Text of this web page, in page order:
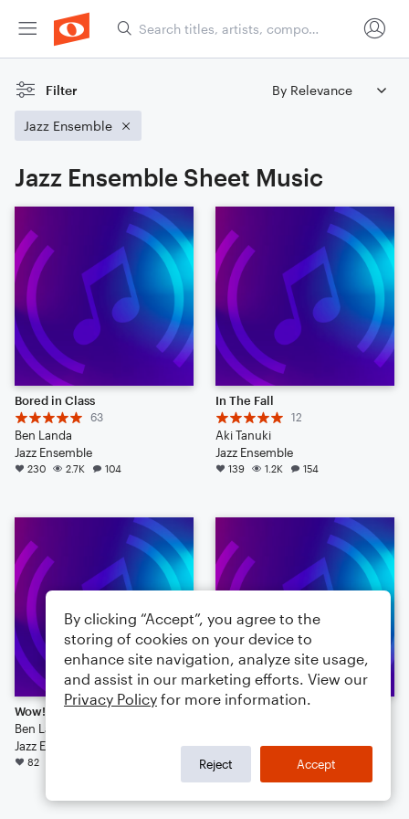
Filter
Jazz Ensemble
Jazz Ensemble Sheet Music
Bored in Class
63
Ben Landa
Jazz Ensemble
230 2.7K 104
In The Fall
12
Aki Tanuki
Jazz Ensemble
139 1.2K 154
Wow! A Playable Piano Solo!
Ben Landa
Jazz Ensemble
82
Laminationman
Jazz Ensemble
766
By clicking “Accept”, you agree to the
storing of cookies on your device to
enhance site navigation, analyze site usage,
and assist in our marketing efforts. View our
Privacy Policy for more information.
Reject Accept